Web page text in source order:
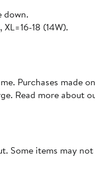
down.
18 (14W).
Purchases made
Read more about
Some items may